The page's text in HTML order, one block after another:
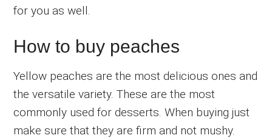
for you as well.
How to buy peaches
Yellow peaches are the most delicious ones and
the versatile variety. These are the most
commonly used for desserts. When buying just
make sure that they are firm and not mushy.